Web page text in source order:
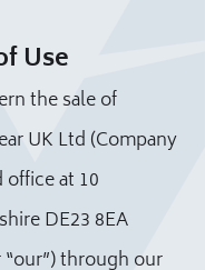
Use
the sale of
UK Ltd (Company
at 10
DE23 8EA
“our”) through our